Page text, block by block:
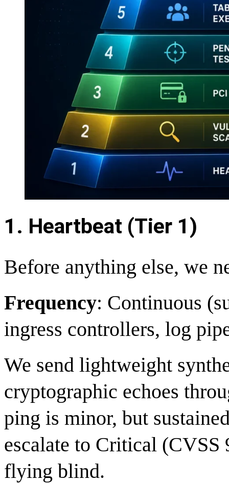
1. Heartbeat (Tier 1)
Before anything else, we
Frequency: Continuous
ingress controllers, log
We send lightweight
cryptographic echoes
ping is minor, but
escalate to Critical (CVSS
flying blind.